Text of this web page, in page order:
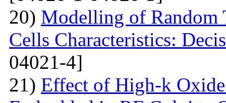
20) Modelling of Random
Cells Characteristics:
04021-4]
21) Effect of High-k